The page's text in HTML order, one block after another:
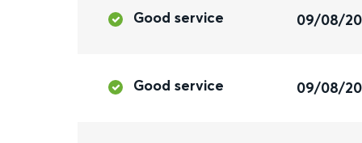
Good service 09/08/
Good service 09/08/